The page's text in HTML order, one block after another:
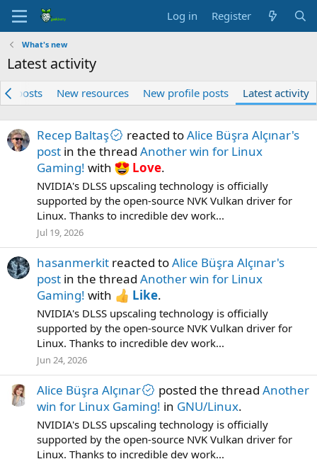
Log in Register
What's new
Latest activity
posts New resources New profile posts Latest activity
Recep Baltaş reacted toAlice Büşra Alçınar's
post in the thread Another win for Linux
Gaming! with Love.
NVIDIA's DLSS upscaling technology is officially
supported by the open-source NVK Vulkan driver for
Linux. Thanks to incredible dev work...
Jul 19, 2026
hasanmerkit reacted toAlice Büşra Alçınar's
post in the thread Another win for Linux
Gaming! with Like.
NVIDIA's DLSS upscaling technology is officially
supported by the open-source NVK Vulkan driver for
Linux. Thanks to incredible dev work...
Jun 24, 2026
Alice Büşra Alçınar posted the threadAnother
win for Linux Gaming! in GNU/Linux.
NVIDIA's DLSS upscaling technology is officially
supported by the open-source NVK Vulkan driver for
Linux. Thanks to incredible dev work...